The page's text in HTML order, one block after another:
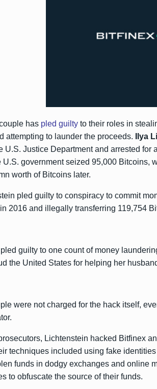
has pled guilty to their roles in
attempting to launder the proceeds.
Ilya
U.S. Justice Department and arrested
U.S. government seized 95,000 Bitcoins,
worth of Bitcoins later.
pled guilty to conspiracy to commit
2016 and illegally transferring 119,754
guilty to one count of money
the United States for helping her
were not charged for the hack itself,
Lichtenstein hacked Bitfinex
techniques included using fake
funds in dodgy exchanges and online
to obfuscate the source of their funds.